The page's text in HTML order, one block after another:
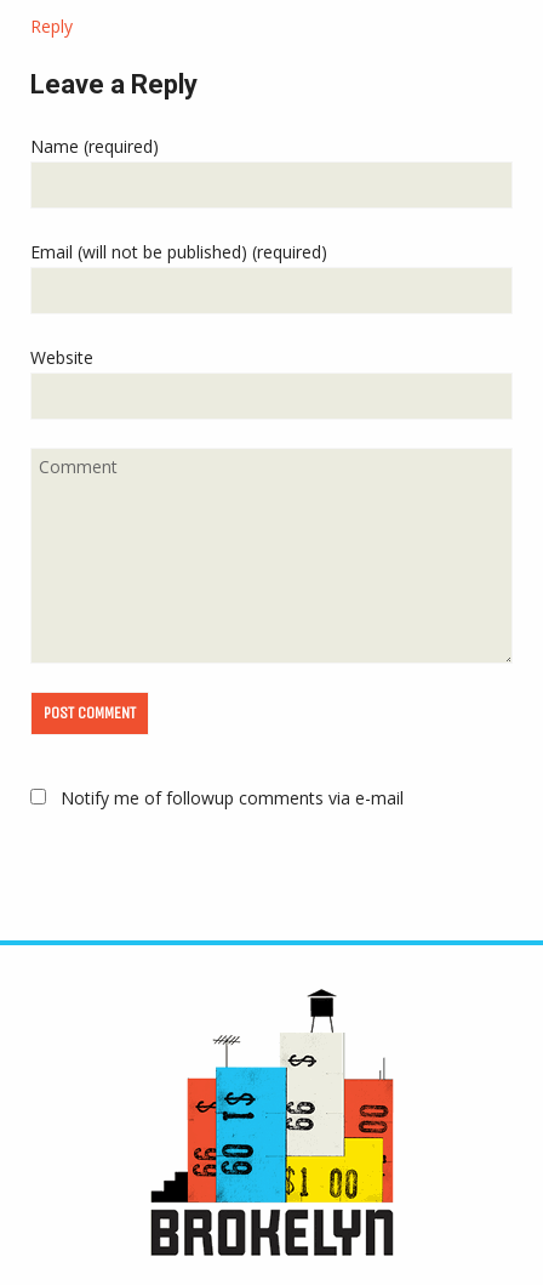
Reply
Leave a Reply
Name (required)
Email (will not be published) (required)
Website
Notify me of followup comments via e-mail